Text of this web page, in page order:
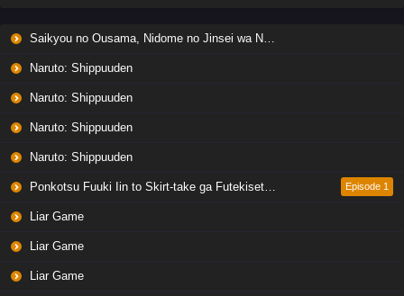
Saikyou no Ousama, Nidome no Jinsei wa Nani wo Suru? Season 2
Naruto: Shippuuden
Naruto: Shippuuden
Naruto: Shippuuden
Naruto: Shippuuden
Ponkotsu Fuuki Iin to Skirt-take ga Futekisetsu na JK no Hanashi Episode 1
Liar Game
Liar Game
Liar Game